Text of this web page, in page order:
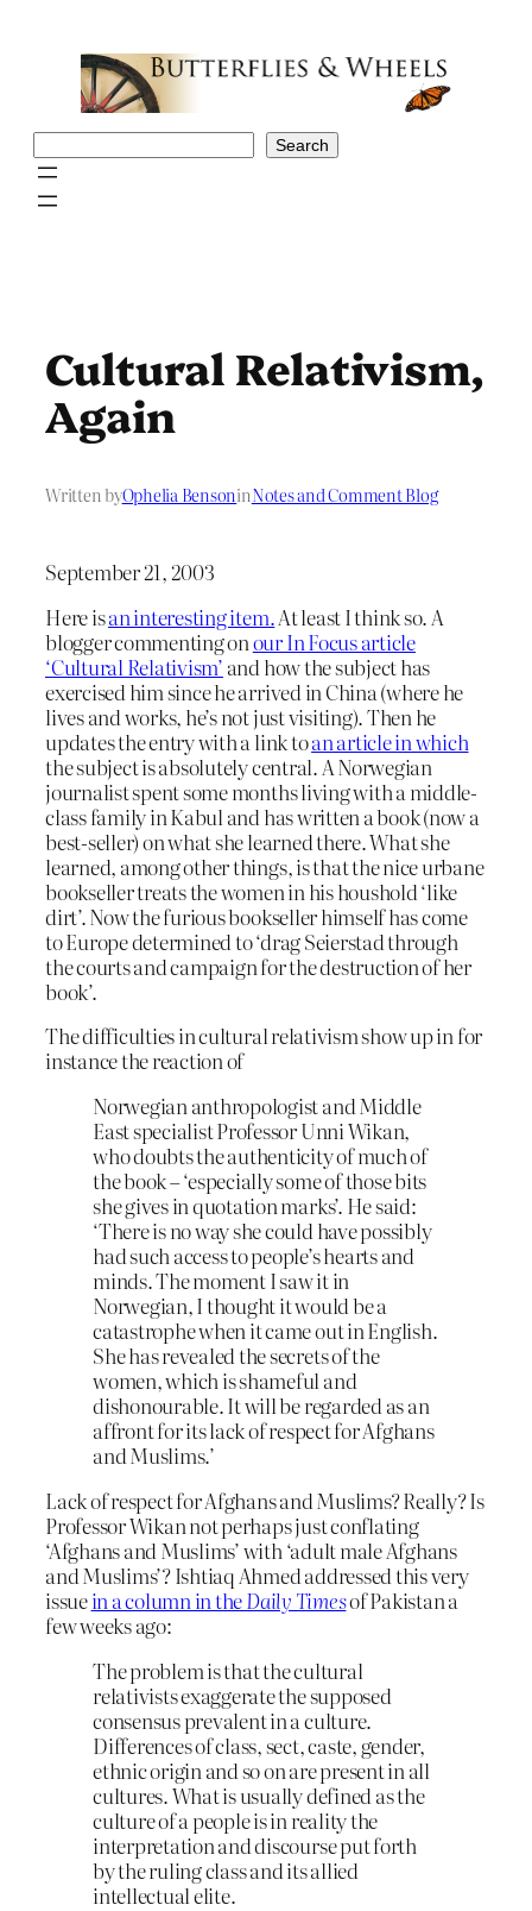
Search
Cultural Relativism,
Again
Written byOphelia BensoninNotes and Comment Blog
September 21, 2003
Here isan interesting item.At least I think so. A
blogger commenting onour In Focus article
‘Cultural Relativism’ and how the subject has
exercised him since he arrived in China (where he
lives and works, he’s not just visiting). Then he
updates the entry with a link toan article in which
the subject is absolutely central. A Norwegian
journalist spent some months living with a middle-
class family in Kabul and has written a book (now a
best-seller) on what she learned there. What she
learned, among other things, is that the nice urbane
bookseller treats the women in his houshold ‘like
dirt’. Now the furious bookseller himself has come
to Europe determined to ‘drag Seierstad through
the courts and campaign for the destruction of her
book’.
The difficulties in cultural relativism show up in for
instance the reaction of
Norwegian anthropologist and Middle
East specialist Professor Unni Wikan,
who doubts the authenticity of much of
the book – ‘especially some of those bits
she gives in quotation marks’. He said:
‘There is no way she could have possibly
had such access to people’s hearts and
minds. The moment I saw it in
Norwegian, I thought it would be a
catastrophe when it came out in English.
She has revealed the secrets of the
women, which is shameful and
dishonourable. It will be regarded as an
affront for its lack of respect for Afghans
and Muslims.’
Lack of respect for Afghans and Muslims? Really? Is
Professor Wikan not perhaps just conflating
‘Afghans and Muslims’ with ‘adult male Afghans
and Muslims’? Ishtiaq Ahmed addressed this very
issuein a column in theDaily Timesof Pakistan a
few weeks ago:
The problem is that the cultural
relativists exaggerate the supposed
consensus prevalent in a culture.
Differences of class, sect, caste, gender,
ethnic origin and so on are present in all
cultures. What is usually defined as the
culture of a people is in reality the
interpretation and discourse put forth
by the ruling class and its allied
intellectual elite.